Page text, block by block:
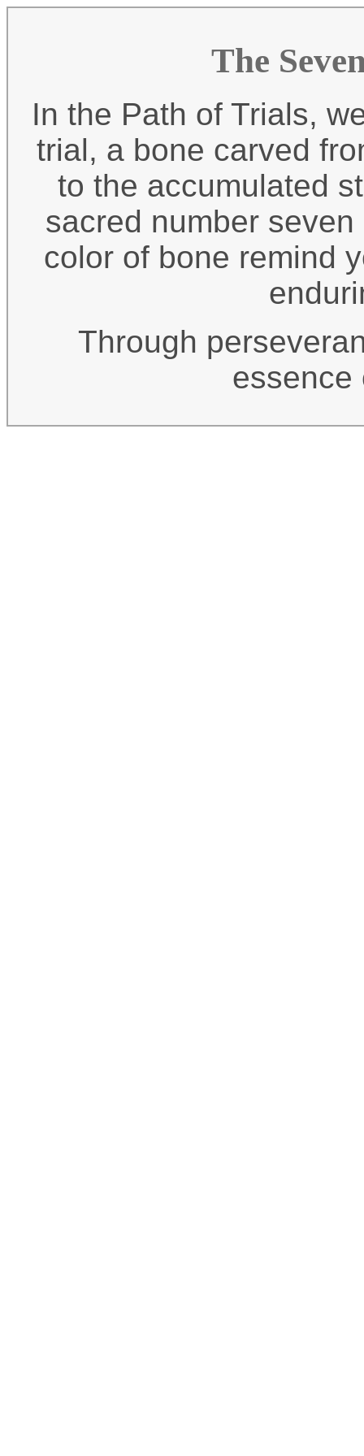
The
In the Path of Trials,
trial, a bone carved
to the accumulated
sacred number
color of bone remind
Through
essence